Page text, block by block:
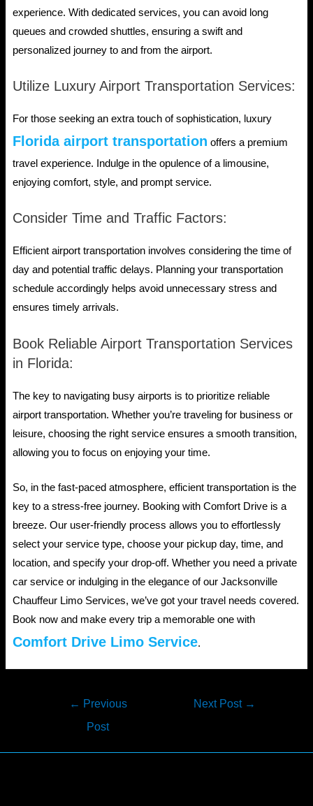
experience. With dedicated services, you can avoid long
queues and crowded shuttles, ensuring a swift and
personalized journey to and from the airport.
Utilize Luxury Airport Transportation Services:
For those seeking an extra touch of sophistication, luxury
Florida airport transportation offers a premium
travel experience. Indulge in the opulence of a limousine,
enjoying comfort, style, and prompt service.
Consider Time and Traffic Factors:
Efficient airport transportation involves considering the time of
day and potential traffic delays. Planning your transportation
schedule accordingly helps avoid unnecessary stress and
ensures timely arrivals.
Book Reliable Airport Transportation Services
in Florida:
The key to navigating busy airports is to prioritize reliable
airport transportation. Whether you’re traveling for business or
leisure, choosing the right service ensures a smooth transition,
allowing you to focus on enjoying your time.
So, in the fast-paced atmosphere, efficient transportation is the
key to a stress-free journey. Booking with Comfort Drive is a
breeze. Our user-friendly process allows you to effortlessly
select your service type, choose your pickup day, time, and
location, and specify your drop-off. Whether you need a private
car service or indulging in the elegance of our Jacksonville
Chauffeur Limo Services, we’ve got your travel needs covered.
Book now and make every trip a memorable one with
Comfort Drive Limo Service.
← Previous
Post
Next Post →